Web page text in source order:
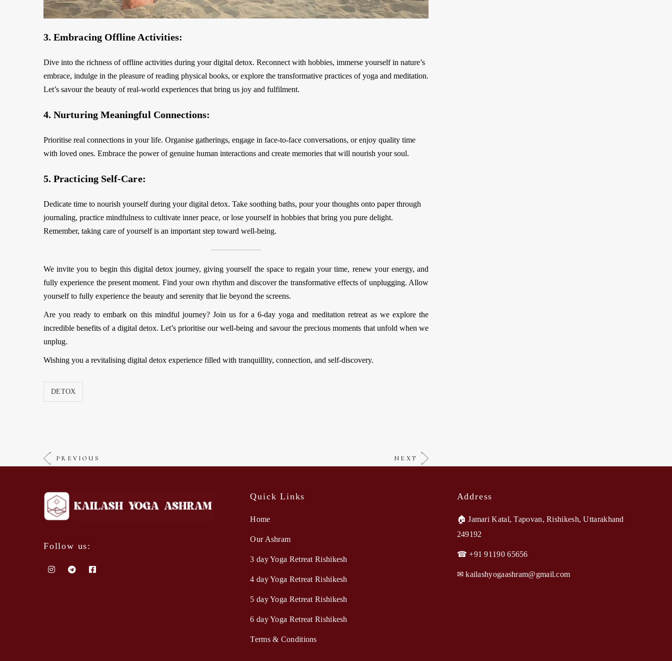
3. Embracing Offline Activities:
Dive into the richness of offline activities during your digital detox. Reconnect with hobbies, immerse yourself in nature’s
embrace, indulge in the pleasure of reading physical books, or explore the transformative practices of yoga and meditation.
Let’s savour the beauty of real-world experiences that bring us joy and fulfilment.
4. Nurturing Meaningful Connections:
Prioritise real connections in your life. Organise gatherings, engage in face-to-face conversations, or enjoy quality time
with loved ones. Embrace the power of genuine human interactions and create memories that will nourish your soul.
5. Practicing Self-Care:
Dedicate time to nourish yourself during your digital detox. Take soothing baths, pour your thoughts onto paper through
journaling, practice mindfulness to cultivate inner peace, or lose yourself in hobbies that bring you pure delight.
Remember, taking care of yourself is an important step toward well-being.
We invite you to begin this digital detox journey, giving yourself the space to regain your time, renew your energy, and
fully experience the present moment. Find your own rhythm and discover the transformative effects of unplugging. Allow
yourself to fully experience the beauty and serenity that lie beyond the screens.
Are you ready to embark on this mindful journey? Join us for a6-day yoga and meditation retreatas we explore the
incredible benefits of a digital detox. Let’s prioritise our well-being and savour the precious moments that unfold when we
unplug.
Wishing you a revitalising digital detox experience filled with tranquillity, connection, and self-discovery.
DETOX
PREVIOUS NEXT
Follow us:
Quick Links
Home
Our Ashram
3 day Yoga Retreat Rishikesh
4 day Yoga Retreat Rishikesh
5 day Yoga Retreat Rishikesh
6 day Yoga Retreat Rishikesh
Terms & Conditions
Address
🏠︎ Jamari Katal, Tapovan, Rishikesh, Uttarakhand
249192
☎ +91 91190 65656
✉︎ kailashyogaashram@gmail.com